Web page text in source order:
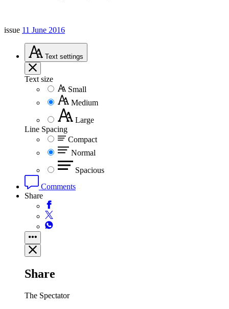
issue 11 June 2016
Text settings
Text size
Small
Medium
Large
Line Spacing
Compact
Normal
Spacious
Comments
Share
Share
The Spectator